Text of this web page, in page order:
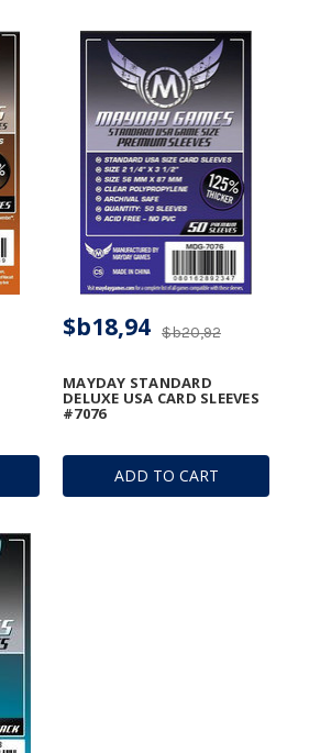
ADD TO CART
MAYDAY STANDARD
DELUXE USA CARD SLEEVES
#7076
$b20,92
$b18,94